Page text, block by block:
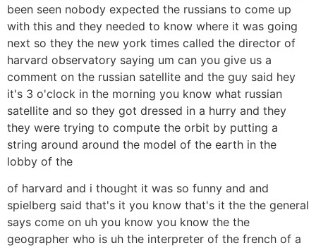
been seen nobody expected the russians to come up
with this and they needed to know where it was going
next so they the new york times called the director of
harvard observatory saying um can you give us a
comment on the russian satellite and the guy said hey
it's 3 o'clock in the morning you know what russian
satellite and so they got dressed in a hurry and they
they were trying to compute the orbit by putting a
string around around the model of the earth in the
lobby of the
of harvard and i thought it was so funny and and
spielberg said that's it you know that's it the the general
says come on uh you know you know the the
geographer who is uh the interpreter of the french of a